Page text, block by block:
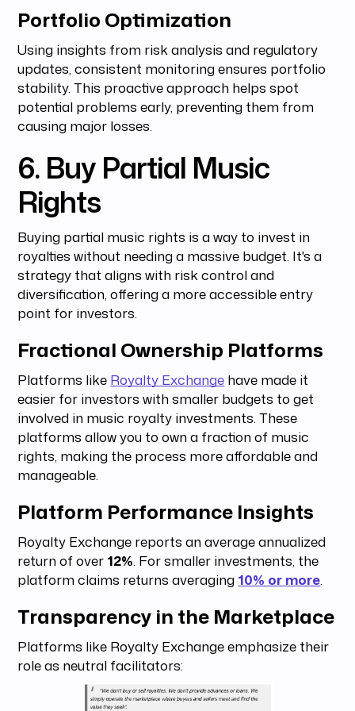
Portfolio Optimization
Using insights from risk analysis and regulatory
updates, consistent monitoring ensures portfolio
stability. This proactive approach helps spot
potential problems early, preventing them from
causing major losses.
6. Buy Partial Music
Rights
Buying partial music rights is a way to invest in
royalties without needing a massive budget. It's a
strategy that aligns with risk control and
diversification, offering a more accessible entry
point for investors.
Fractional Ownership Platforms
Platforms like Royalty Exchange have made it
easier for investors with smaller budgets to get
involved in music royalty investments. These
platforms allow you to own a fraction of music
rights, making the process more affordable and
manageable.
Platform Performance Insights
Royalty Exchange reports an average annualized
return of over 12%. For smaller investments, the
platform claims returns averaging 10% or more.
Transparency in the Marketplace
Platforms like Royalty Exchange emphasize their
role as neutral facilitators: